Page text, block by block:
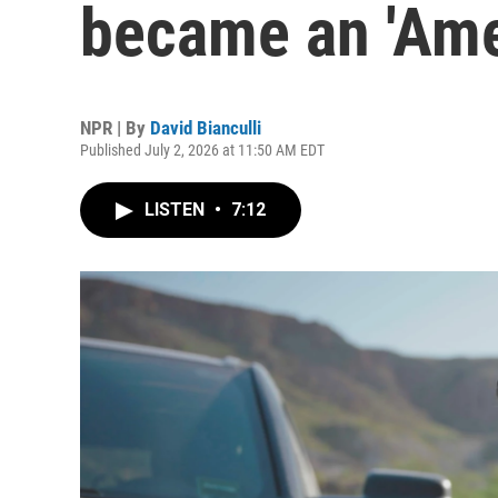
became an
NPR | By David Bianculli
Published July 2, 2026 at 11:50 AM EDT
LISTEN • 7:12